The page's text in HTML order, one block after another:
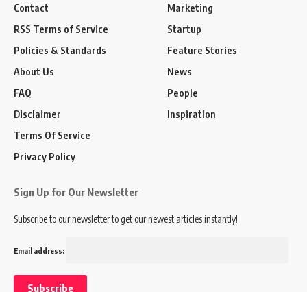
Contact
RSS Terms of Service
Policies & Standards
About Us
FAQ
Disclaimer
Terms Of Service
Privacy Policy
Marketing
Startup
Feature Stories
News
People
Inspiration
Sign Up for Our Newsletter
Subscribe to our newsletter to get our newest articles instantly!
Email address: